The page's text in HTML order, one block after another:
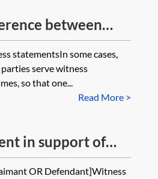
sanction is set
between
statements and
statements in a
doesn't specify
statementsIn some cases,
serve witness
so that one...
Read More >
in support of
expert
OR Defendant]Witness